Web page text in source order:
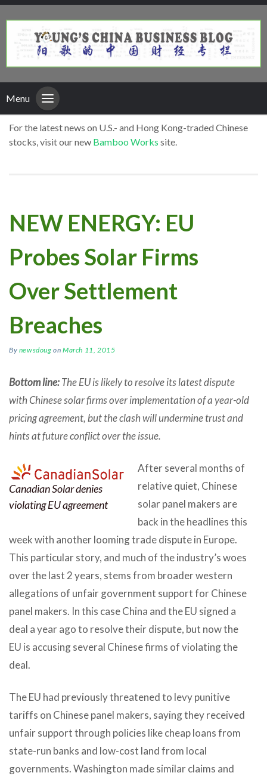
Menu
For the latest news on U.S.- and Hong Kong-traded Chinese
stocks, visit our new Bamboo Works site.
NEW ENERGY: EU
Probes Solar Firms
Over Settlement
Breaches
By newsdoug onMarch 11, 2015
Bottom line:The EU is likely to resolve its latest dispute
with Chinese solar firms over implementation of a year-old
pricing agreement, but the clash will undermine trust and
hints at future conflict over the issue.
Canadian Solar denies
violating EU agreement
After several months of
relative quiet, Chinese
solar panel makers are
back in the headlines this
week with another looming trade dispute in Europe.
This particular story, and much of the industry’s woes
over the last 2 years, stems from broader western
allegations of unfair government support for Chinese
panel makers. In this case China and the EU signed a
deal a year ago to resolve their dispute, but now the
EU is accusing several Chinese firms of violating the
deal.
The EU had previously threatened to levy punitive
tariffs on Chinese panel makers, saying they received
unfair support through policies like cheap loans from
state-run banks and low-cost land from local
governments. Washington made similar claims and